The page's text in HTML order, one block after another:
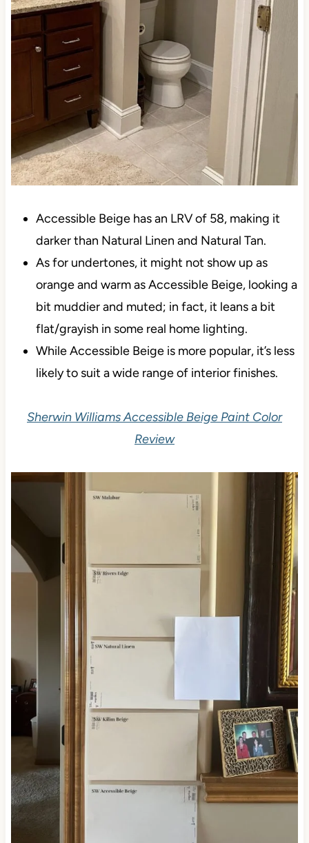
Accessible Beige has an LRV of 58, making it
darker than Natural Linen and Natural Tan.
As for undertones, it might not show up as
orange and warm as Accessible Beige, looking a
bit muddier and muted; in fact, it leans a bit
flat/grayish in some real home lighting.
While Accessible Beige is more popular, it’s less
likely to suit a wide range of interior finishes.
Sherwin Williams Accessible Beige Paint Color
Review